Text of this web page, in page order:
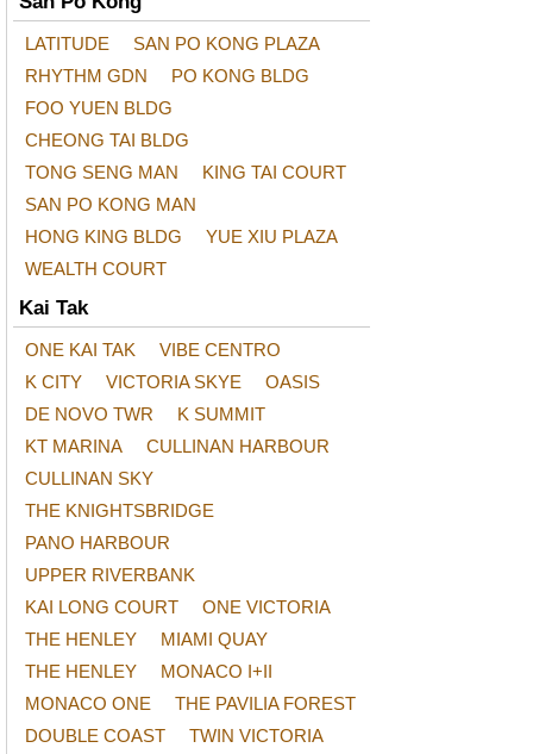
LATITUDE
SAN PO KONG PLAZA
RHYTHM GDN
PO KONG BLDG
FOO YUEN BLDG
CHEONG TAI BLDG
TONG SENG MAN
KING TAI COURT
SAN PO KONG MAN
HONG KING BLDG
YUE XIU PLAZA
WEALTH COURT
Kai Tak
ONE KAI TAK
VIBE CENTRO
K CITY
VICTORIA SKYE
OASIS
DE NOVO TWR
K SUMMIT
KT MARINA
CULLINAN HARBOUR
CULLINAN SKY
THE KNIGHTSBRIDGE
PANO HARBOUR
UPPER RIVERBANK
KAI LONG COURT
ONE VICTORIA
THE HENLEY
MIAMI QUAY
THE HENLEY
MONACO I+II
MONACO ONE
THE PAVILIA FOREST
DOUBLE COAST
TWIN VICTORIA